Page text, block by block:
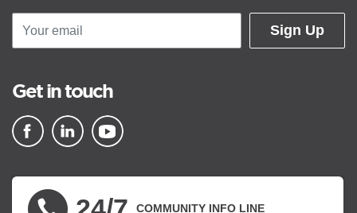
Sign Up
Get in touch
COMMUNITY INFO LINE